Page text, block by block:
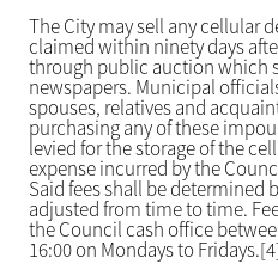
The City may sell any cellular
claimed within ninety days
through public auction which
newspapers. Municipal
spouses, relatives and
purchasing any of these
levied for the storage of the
expense incurred by the
Said fees shall be determined
adjusted from time to time.
the Council cash office
16:00 on Mondays to Fridays.[4]